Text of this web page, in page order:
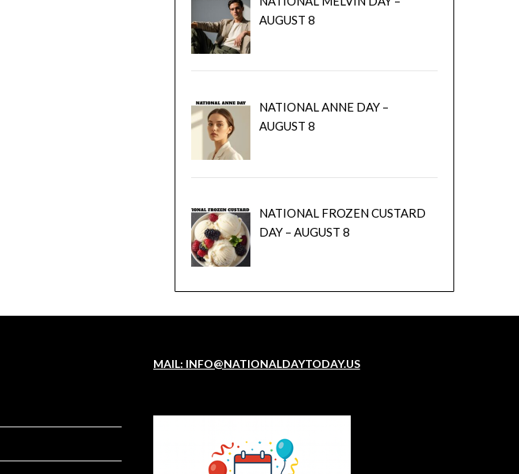
AUGUST 8
NATIONAL ANNE DAY –
AUGUST 8
NATIONAL FROZEN CUSTARD
DAY – AUGUST 8
MAIL: INFO@NATIONALDAYTODAY.US